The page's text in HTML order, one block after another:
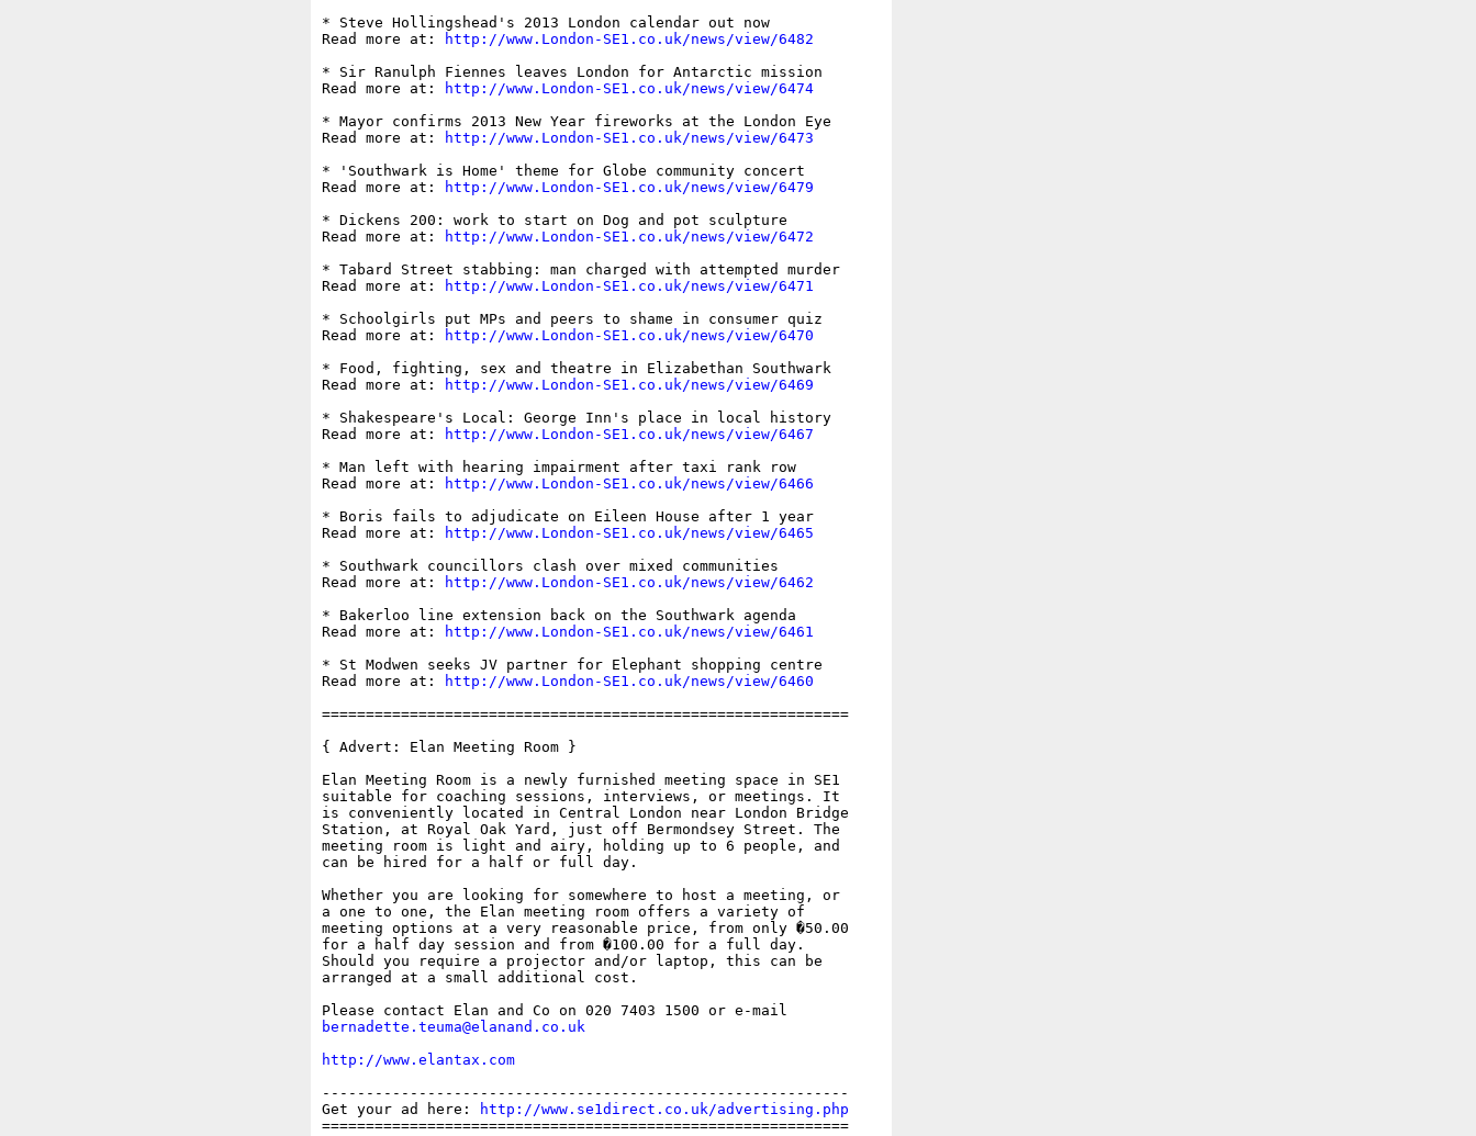
* Steve Hollingshead's 2013 London calendar out now
Read more at:
http://www.London-SE1.co.uk/news/view/6482
* Sir Ranulph Fiennes leaves London for Antarctic mission
Read more at:
http://www.London-SE1.co.uk/news/view/6474
* Mayor confirms 2013 New Year fireworks at the London Eye
Read more at:
http://www.London-SE1.co.uk/news/view/6473
* 'Southwark is Home' theme for Globe community concert
Read more at:
http://www.London-SE1.co.uk/news/view/6479
* Dickens 200: work to start on Dog and pot sculpture
Read more at:
http://www.London-SE1.co.uk/news/view/6472
* Tabard Street stabbing: man charged with attempted murder
Read more at:
http://www.London-SE1.co.uk/news/view/6471
* Schoolgirls put MPs and peers to shame in consumer quiz
Read more at:
http://www.London-SE1.co.uk/news/view/6470
* Food, fighting, sex and theatre in Elizabethan Southwark
Read more at:
http://www.London-SE1.co.uk/news/view/6469
* Shakespeare's Local: George Inn's place in local history
Read more at:
http://www.London-SE1.co.uk/news/view/6467
* Man left with hearing impairment after taxi rank row
Read more at:
http://www.London-SE1.co.uk/news/view/6466
* Boris fails to adjudicate on Eileen House after 1 year
Read more at:
http://www.London-SE1.co.uk/news/view/6465
* Southwark councillors clash over mixed communities
Read more at:
http://www.London-SE1.co.uk/news/view/6462
* Bakerloo line extension back on the Southwark agenda
Read more at:
http://www.London-SE1.co.uk/news/view/6461
* St Modwen seeks JV partner for Elephant shopping centre
Read more at:
http://www.London-SE1.co.uk/news/view/6460
============================================================
{ Advert: Elan Meeting Room }
Elan Meeting Room is a newly furnished meeting space in SE1
suitable for coaching sessions, interviews, or meetings. It
is conveniently located in Central London near London Bridge
Station, at Royal Oak Yard, just off Bermondsey Street. The
meeting room is light and airy, holding up to 6 people, and
can be hired for a half or full day.
Whether you are looking for somewhere to host a meeting, or
a one to one, the Elan meeting room offers a variety of
meeting options at a very reasonable price, from only �50.00
for a half day session and from �100.00 for a full day.
Should you require a projector and/or laptop, this can be
arranged at a small additional cost.
bernadette.teuma@elanand.co.uk
http://www.elantax.com
------------------------------------------------------------
Get your ad here:
http://www.se1direct.co.uk/advertising.php
============================================================